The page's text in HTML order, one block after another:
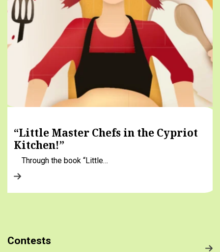
“Little Master Chefs in the Cypriot
Kitchen!”
Through the book “Little…
Contests